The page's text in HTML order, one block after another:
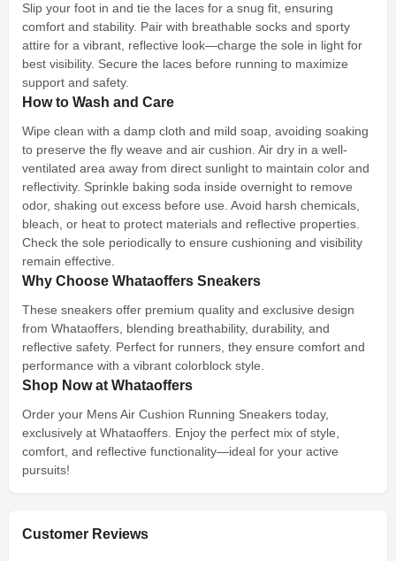
Slip your foot in and tie the laces for a snug fit, ensuring
comfort and stability. Pair with breathable socks and sporty
attire for a vibrant, reflective look—charge the sole in light for
best visibility. Secure the laces before running to maximize
support and safety.
How to Wash and Care
Wipe clean with a damp cloth and mild soap, avoiding soaking
to preserve the fly weave and air cushion. Air dry in a well-
ventilated area away from direct sunlight to maintain color and
reflectivity. Sprinkle baking soda inside overnight to remove
odor, shaking out excess before use. Avoid harsh chemicals,
bleach, or heat to protect materials and reflective properties.
Check the sole periodically to ensure cushioning and visibility
remain effective.
Why Choose Whataoffers Sneakers
These sneakers offer premium quality and exclusive design
from Whataoffers, blending breathability, durability, and
reflective safety. Perfect for runners, they ensure comfort and
performance with a vibrant colorblock style.
Shop Now at Whataoffers
Order your Mens Air Cushion Running Sneakers today,
exclusively at Whataoffers. Enjoy the perfect mix of style,
comfort, and reflective functionality—ideal for your active
pursuits!
Customer Reviews